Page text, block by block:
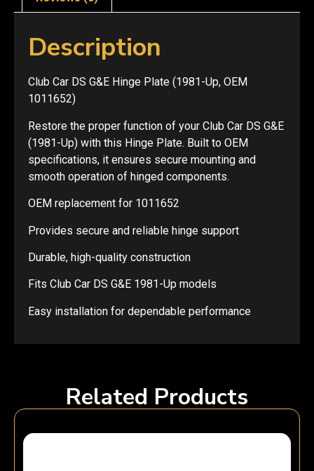
Description
Club Car DS G&E Hinge Plate (1981-Up, OEM
1011652)
Restore the proper function of your Club Car DS G&E
(1981-Up) with this Hinge Plate. Built to OEM
specifications, it ensures secure mounting and
smooth operation of hinged components.
OEM replacement for 1011652
Provides secure and reliable hinge support
Durable, high-quality construction
Fits Club Car DS G&E 1981-Up models
Easy installation for dependable performance
Related Products